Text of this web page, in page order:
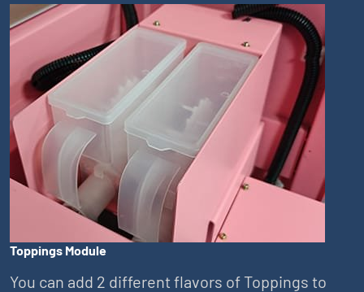
Toppings Module
You can add 2 different flavors of Toppings to